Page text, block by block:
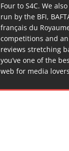
Four to S4C. We
run by the BFI,
français du
competitions and
reviews stretching
you’ve one of the
web for media